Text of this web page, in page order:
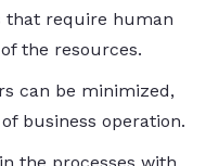
that require human
the resources.
can be minimized,
business operation.